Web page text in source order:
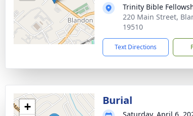
Trinity Bible
220 Main Street,
19510
Text Directions
+
Burial